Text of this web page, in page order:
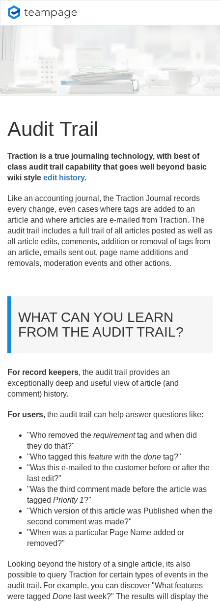
Audit Trail
Traction is a true journaling technology, with best of
class audit trail capability that goes well beyond basic
wiki style edit history.
Like an accounting journal, the Traction Journal records
every change, even cases where tags are added to an
article and where articles are e-mailed from Traction. The
audit trail includes a full trail of all articles posted as well as
all article edits, comments, addition or removal of tags from
an article, emails sent out, page name additions and
removals, moderation events and other actions.
WHAT CAN YOU LEARN
FROM THE AUDIT TRAIL?
For record keepers, the audit trail provides an
exceptionally deep and useful view of article (and
comment) history.
For users, the audit trail can help answer questions like:
"Who removed the requirementtag and when did
they do that?"
"Who tagged this feature with the done tag?"
"Was this e-mailed to the customer before or after the
last edit?"
"Was the third comment made before the article was
tagged Priority 1?"
"Which version of this article was Published when the
second comment was made?"
"When was a particular Page Name added or
removed?"
Looking beyond the history of a single article, its also
possible to query Traction for certain types of events in the
audit trail. For example, you can discover "What features
were tagged Done last week?" The results will display the